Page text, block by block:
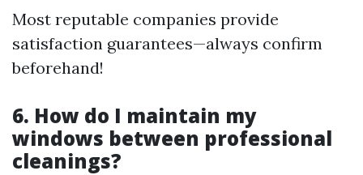
Most reputable companies provide
satisfaction guarantees—always confirm
beforehand!
6. How do I maintain my
windows between professional
cleanings?